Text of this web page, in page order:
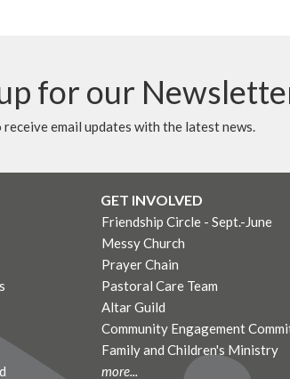
for our
receive email updates with the latest news.
GET INVOLVED
Friendship Circle - Sept.-June
Messy Church
Prayer Chain
Pastoral Care Team
Altar Guild
Community Engagement
Family and Children's Ministry
more...